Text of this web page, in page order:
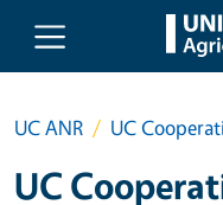
Skip to main content
UC ANR UC
UC